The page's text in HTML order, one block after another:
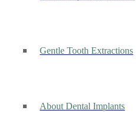
Gentle Tooth Extractions
About Dental Implants